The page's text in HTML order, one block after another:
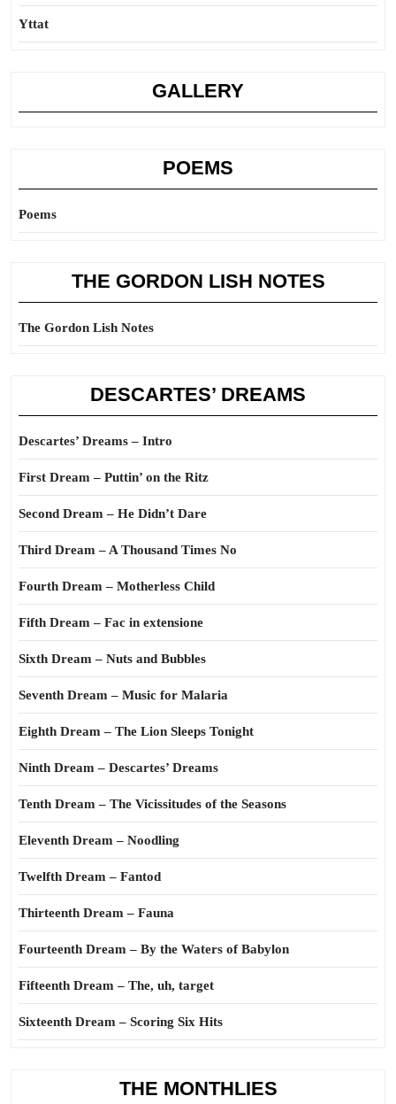
Yttat
GALLERY
POEMS
Poems
THE GORDON LISH NOTES
The Gordon Lish Notes
DESCARTES’ DREAMS
Descartes’ Dreams – Intro
First Dream – Puttin’ on the Ritz
Second Dream – He Didn’t Dare
Third Dream – A Thousand Times No
Fourth Dream – Motherless Child
Fifth Dream – Fac in extensione
Sixth Dream – Nuts and Bubbles
Seventh Dream – Music for Malaria
Eighth Dream – The Lion Sleeps Tonight
Ninth Dream – Descartes’ Dreams
Tenth Dream – The Vicissitudes of the Seasons
Eleventh Dream – Noodling
Twelfth Dream – Fantod
Thirteenth Dream – Fauna
Fourteenth Dream – By the Waters of Babylon
Fifteenth Dream – The, uh, target
Sixteenth Dream – Scoring Six Hits
THE MONTHLIES